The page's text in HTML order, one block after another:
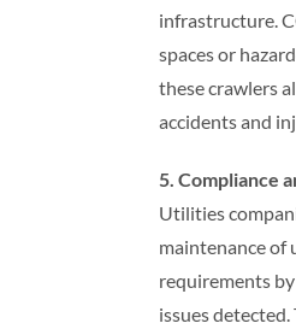
infrastructure.
spaces or
these crawlers
accidents and
5. Compliance
Utilities
maintenance of
requirements
issues